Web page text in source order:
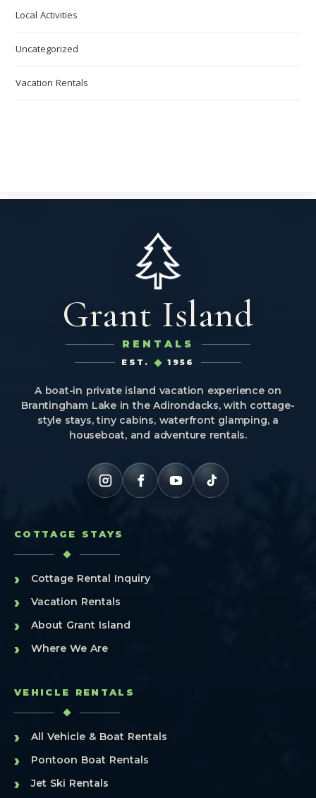
Local Activities
Uncategorized
Vacation Rentals
Grant Island
RENTALS
EST. 1956
A boat-in private island vacation experience on
Brantingham Lake in the Adirondacks, with cottage-
style stays, tiny cabins, waterfront glamping, a
houseboat, and adventure rentals.
COTTAGE STAYS
› Cottage Rental Inquiry
› Vacation Rentals
› About Grant Island
› Where We Are
VEHICLE RENTALS
› All Vehicle & Boat Rentals
› Pontoon Boat Rentals
› Jet Ski Rentals